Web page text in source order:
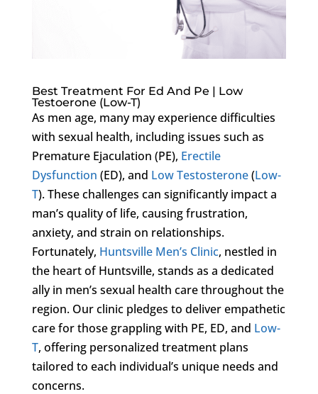
Best Treatment For Ed And Pe | Low
Testoerone (Low-T)
As men age, many may experience difficulties
with sexual health, including issues such as
Premature Ejaculation (PE), Erectile
Dysfunction (ED), and Low Testosterone(Low-
T). These challenges can significantly impact a
man’s quality of life, causing frustration,
anxiety, and strain on relationships.
Fortunately, Huntsville Men’s Clinic, nestled in
the heart of Huntsville, stands as a dedicated
ally in men’s sexual health care throughout the
region. Our clinic pledges to deliver empathetic
care for those grappling with PE, ED, and Low-
T, offering personalized treatment plans
tailored to each individual’s unique needs and
concerns.